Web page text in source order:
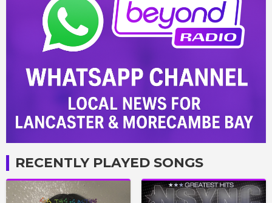
RECENTLY PLAYED SONGS